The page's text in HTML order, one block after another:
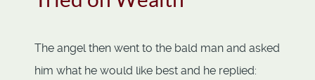
The angel then went to the bald man and asked
him what he would like best and he replied: